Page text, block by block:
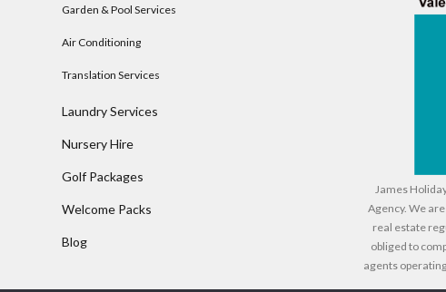
Garden & Pool Services
Air Conditioning
Translation Services
Laundry Services
Nursery Hire
Golf Packages
Welcome Packs
Blog
James
Agency. We
real estate
obliged to
agents